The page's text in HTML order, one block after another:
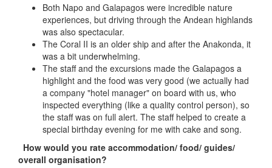
Both Napo and Galapagos were incredible nature
experiences, but driving through the Andean highlands
was also spectacular.
The Coral II is an older ship and after the Anakonda, it
was a bit underwhelming.
The staff and the excursions made the Galapagos a
highlight and the food was very good (we actually had
a company "hotel manager" on board with us, who
inspected everything (like a quality control person), so
the staff was on full alert. The staff helped to create a
special birthday evening for me with cake and song.
How would you rate accommodation/ food/ guides/
overall organisation?